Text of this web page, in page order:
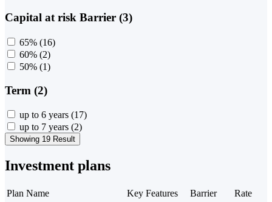
Capital at risk Barrier (3)
65% (16)
60% (2)
50% (1)
Term (2)
up to 6 years (17)
up to 7 years (2)
Showing 19 Result
Investment plans
Plan Name Key Features Barrier
Rate